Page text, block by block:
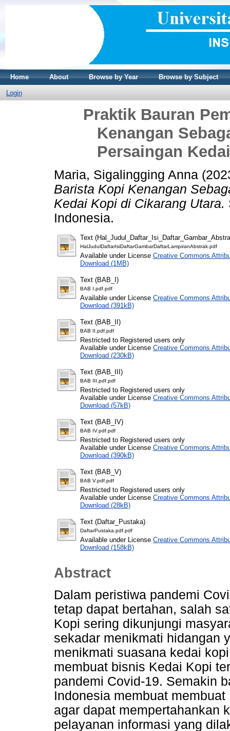
Home About Browse by Year Browse by Subject
Login
Praktik Bauran
Kenangan
Persaingan
Maria, Sigalingging Anna
Barista Kopi Kenangan
Kedai Kopi di Cikarang Utara.
Indonesia.
Text
HalJudulDaftarIsiDaftarGambarDaftarLampiranAbstrak.pdf
Available under License Creative Commons
Download (1MB)
Text (BAB_I)
BAB I.pdf.pdf
Available under License Creative Commons
Download (391kB)
Text (BAB_II)
BAB II.pdf.pdf
Restricted to Registered users only
Available under License Creative Commons
Download (230kB)
Text (BAB_III)
BAB III.pdf.pdf
Restricted to Registered users only
Available under License Creative Commons
Download (57kB)
Text (BAB_IV)
BAB IV.pdf.pdf
Restricted to Registered users only
Available under License Creative Commons
Download (390kB)
Text (BAB_V)
BAB V.pdf.pdf
Restricted to Registered users only
Available under License Creative Commons
Download (28kB)
Text (Daftar_Pustaka)
DaftarPustaka.pdf.pdf
Available under License Creative Commons
Download (158kB)
Abstract
Dalam peristiwa pandemi
tetap dapat bertahan, salah
Kopi sering dikunjungi
sekadar menikmati hidangan
menikmati suasana kedai
membuat bisnis Kedai Kopi
pandemi Covid-19. Semakin
Indonesia membuat
agar dapat mempertahankan
pelayanan informasi yang